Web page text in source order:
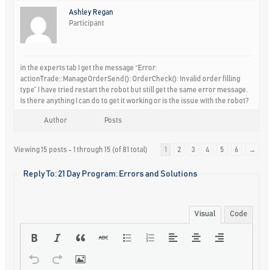
Ashley Regan
Participant
in the experts tab I get the message “Error:
actionTrade::ManageOrderSend(): OrderCheck(): Invalid order filling
type” I have tried restart the robot but still get the same error message.
Is there anything I can do to get it working or is the issue with the robot?
Author Posts
Viewing 15 posts - 1 through 15 (of 81 total) 1 2 3 4 5 6 →
Reply To: 21 Day Program: Errors and Solutions
Visual Code